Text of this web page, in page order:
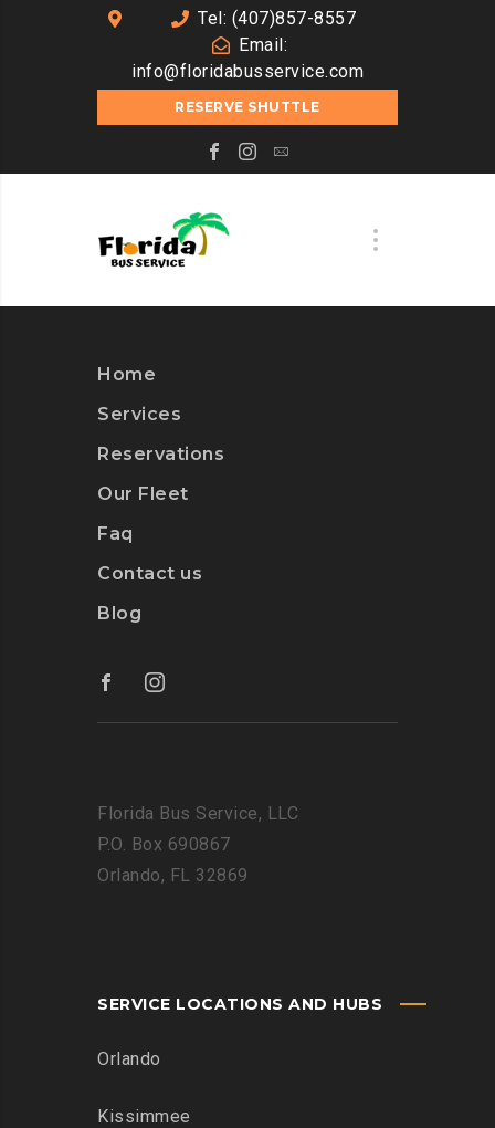
Tel: (407)857-8557
Email:
info@floridabusservice.com
RESERVE SHUTTLE
Home
Services
Reservations
Our Fleet
Faq
Contact us
Blog
Florida Bus Service, LLC
P.O. Box 690867
Orlando, FL 32869
SERVICE LOCATIONS AND HUBS
Orlando
Kissimmee